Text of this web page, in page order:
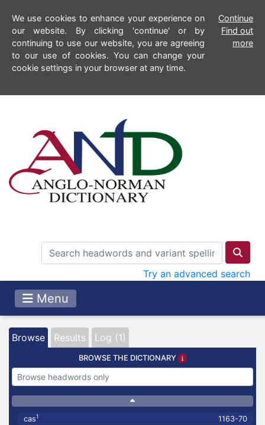
We use cookies to enhance your experience on
our website. By clicking 'continue' or by
continuing to use our website, you are agreeing
to our use of cookies. You can change your
cookie settings in your browser at any time.
Continue
Find out
more
Try an advanced search
Menu
Browse Results Log (1)
BROWSE THE DICTIONARY
cas1
1163-70